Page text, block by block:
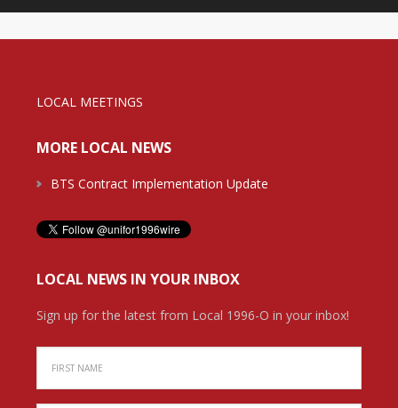
LOCAL MEETINGS
MORE LOCAL NEWS
BTS Contract Implementation Update
LOCAL NEWS IN YOUR INBOX
Sign up for the latest from Local 1996-O in your inbox!